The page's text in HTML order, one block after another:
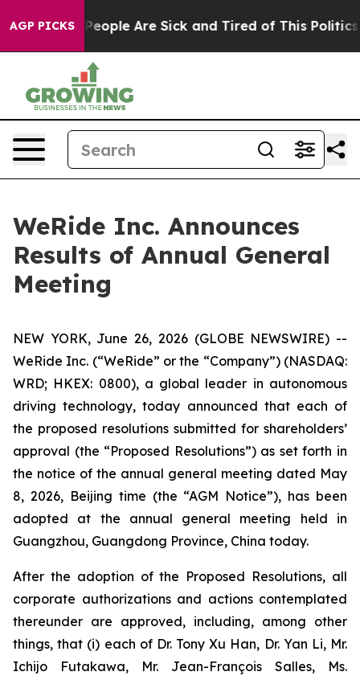
AGP PICKS
Win: “People Are Sick and Tired of This Politics of
WeRide Inc. Announces
Results of Annual General
Meeting
NEW YORK, June 26, 2026 (GLOBE NEWSWIRE) --
WeRide Inc. (“WeRide” or the “Company”) (NASDAQ:
WRD; HKEX: 0800), a global leader in autonomous
driving technology, today announced that each of
the proposed resolutions submitted for shareholders’
approval (the “Proposed Resolutions”) as set forth in
the notice of the annual general meeting dated May
8, 2026, Beijing time (the “AGM Notice”), has been
adopted at the annual general meeting held in
Guangzhou, Guangdong Province, China today.
After the adoption of the Proposed Resolutions, all
corporate authorizations and actions contemplated
thereunder are approved, including, among other
things, that (i) each of Dr. Tony Xu Han, Dr. Yan Li, Mr.
Ichijo Futakawa, Mr. Jean-François Salles, Ms.